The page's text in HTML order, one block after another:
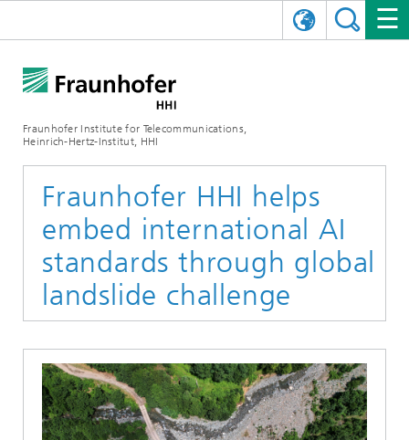
Fraunhofer Institute for Telecommunications,
Heinrich-Hertz-Institut, HHI
Organizational Plan
Research Areas
Communication & Networks
Photonic Components & Systems
Board of Trustees
Ethics Committee
Mobility
Multimedia
5G, Fiber and Beyond
Artificial Intelligence
Video Communication and Applications
Vision and Imaging Technologies
Artificial Intelligence
COMMUNICATIONS & NETWORKS
Wireless Communications and Networks
Photonic Networks and Systems
PHOTONIC COMPONENTS & SYSTEMS
Hybrid Integration and Sensing
Technology and Infrastructure
Fiber Optical Sensor Systems
NEWS
News archive
News 2024
News 2022
News 2021
PRESS RELEASES
ANNUAL REPORTS
EVENTS
SCIENCE TECH SPACE
CAREER
WORKING AT FRAUNHOFER HHI
STARTUPS AT HHI
TIME LAB
Fraunhofer HHI helps
embed international AI
standards through global
landslide challenge